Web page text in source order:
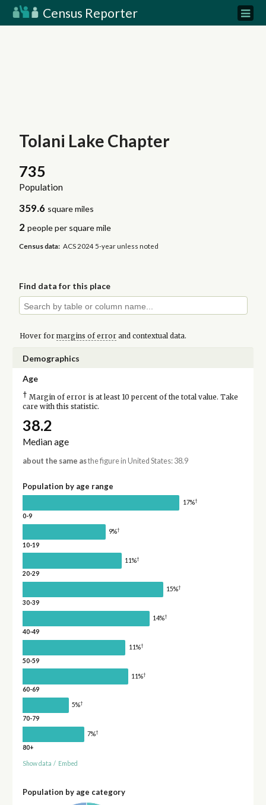
Census Reporter
Tolani Lake Chapter
735
Population
359.6 square miles
2 people per square mile
Census data: ACS 2024 5-year unless noted
Find data for this place
Hover for margins of errorand contextual data.
Demographics
Age
† Margin of error is at least 10 percent of the total value. Take
care with this statistic.
38.2
Median age
about the same asthe figure in United States: 38.9
Population by age range
17%†
0-9
9%†
10-19
11%†
20-29
15%†
30-39
14%†
40-49
11%†
50-59
11%†
60-69
5%†
70-79
7%†
80+
Show data / Embed
Population by age category